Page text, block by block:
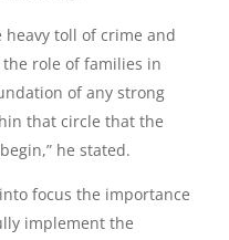
heavy toll of crime and
role of families in
of any strong
that circle that the
he stated.
focus the importance
implement the